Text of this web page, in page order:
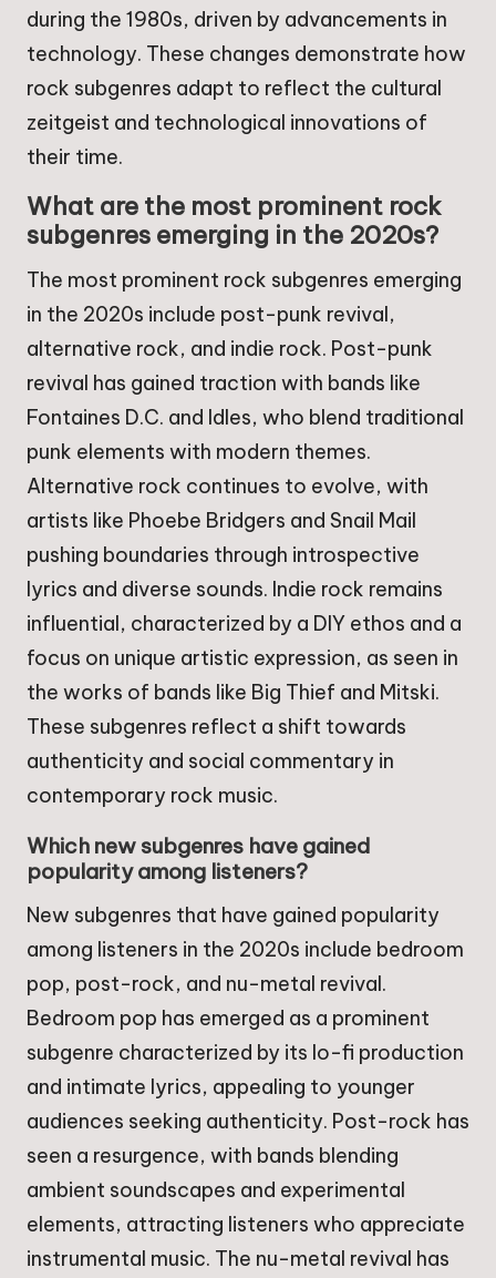
during the 1980s, driven by advancements in
technology. These changes demonstrate how
rock subgenres adapt to reflect the cultural
zeitgeist and technological innovations of
their time.
What are the most prominent rock
subgenres emerging in the 2020s?
The most prominent rock subgenres emerging
in the 2020s include post-punk revival,
alternative rock, and indie rock. Post-punk
revival has gained traction with bands like
Fontaines D.C. and Idles, who blend traditional
punk elements with modern themes.
Alternative rock continues to evolve, with
artists like Phoebe Bridgers and Snail Mail
pushing boundaries through introspective
lyrics and diverse sounds. Indie rock remains
influential, characterized by a DIY ethos and a
focus on unique artistic expression, as seen in
the works of bands like Big Thief and Mitski.
These subgenres reflect a shift towards
authenticity and social commentary in
contemporary rock music.
Which new subgenres have gained
popularity among listeners?
New subgenres that have gained popularity
among listeners in the 2020s include bedroom
pop, post-rock, and nu-metal revival.
Bedroom pop has emerged as a prominent
subgenre characterized by its lo-fi production
and intimate lyrics, appealing to younger
audiences seeking authenticity. Post-rock has
seen a resurgence, with bands blending
ambient soundscapes and experimental
elements, attracting listeners who appreciate
instrumental music. The nu-metal revival has